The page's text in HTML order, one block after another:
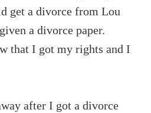
get a divorce from Lou
a divorce paper.
that I got my rights and I
after I got a divorce